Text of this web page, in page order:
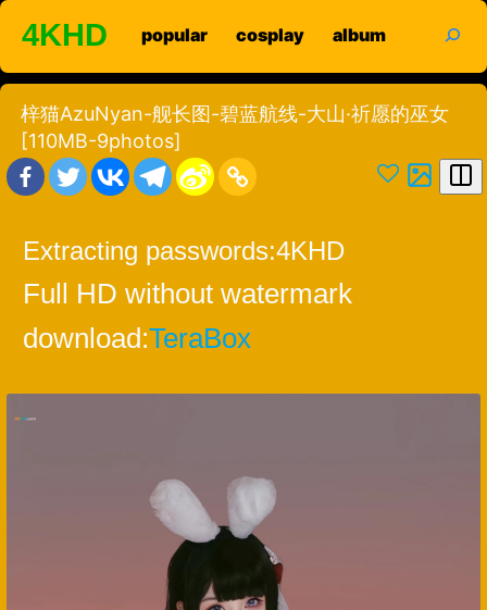
Skip
content
4KHD popular cosplay album
梓猫AzuNyan-舰长图-碧蓝航线-大山·祈愿的巫女
[110MB-9photos]
Extracting passwords:4KHD
Full HD without watermark
download:TeraBox